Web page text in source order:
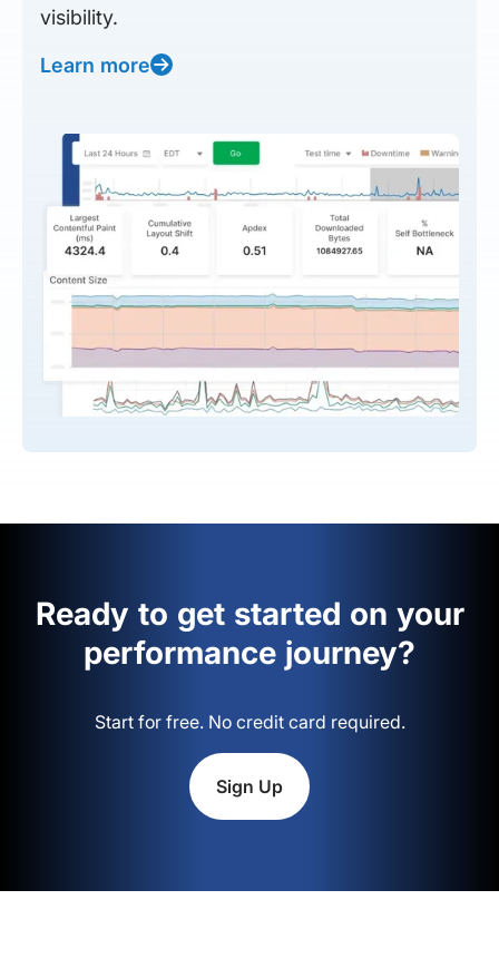
visibility.
Learn more
Ready to get started on your
performance journey?
Start for free. No credit card required.
Sign Up